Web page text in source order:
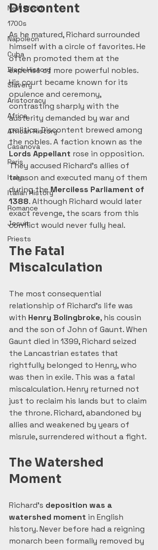
New World
1700s
Napoleon
Cuba
Black History
Slavery
Aristocracy
Africa
African History
Casanova
Paris
Italy
Italian History
Romance
Jesuit
Priests
Discontent
As he matured, Richard surrounded
himself with a circle of favorites. He
often promoted them at the
expense of more powerful nobles.
His court became known for its
opulence and ceremony,
contrasting sharply with the
austerity demanded by war and
politics. Discontent brewed among
the nobles. A faction known as the
Lords Appellant rose in opposition.
They accused Richard’s allies of
treason and executed many of them
during the Merciless Parliament of
1388. Although Richard would later
exact revenge, the scars from this
conflict would never fully heal.
The Fatal
Miscalculation
The most consequential
relationship of Richard’s life was
with Henry Bolingbroke, his cousin
and the son of John of Gaunt. When
Gaunt died in 1399, Richard seized
the Lancastrian estates that
rightfully belonged to Henry, who
was then in exile. This was a fatal
miscalculation. Henry returned not
just to reclaim his lands but to claim
the throne. Richard, abandoned by
allies and weakened by years of
misrule, surrendered without a fight.
The Watershed
Moment
Richard’s deposition was a
watershed moment in English
history. Never before had a reigning
monarch been formally removed by